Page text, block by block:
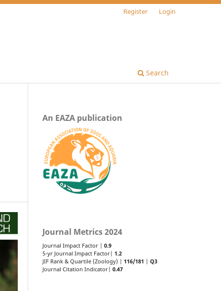
Search
Register Login
An EAZA publication
Journal Metrics 2024
Journal Impact Factor | 0.9
5-yr Journal Impact Factor| 1.2
JIF Rank & Quartile (Zoology) | 116/181 | Q3
Journal Citation Indicator| 0.47